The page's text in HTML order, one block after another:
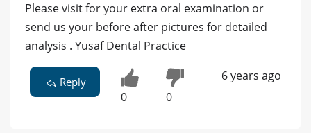
Please visit for your extra oral examination or
send us your before after pictures for detailed
analysis . Yusaf Dental Practice
Reply
0 0
6 years ago